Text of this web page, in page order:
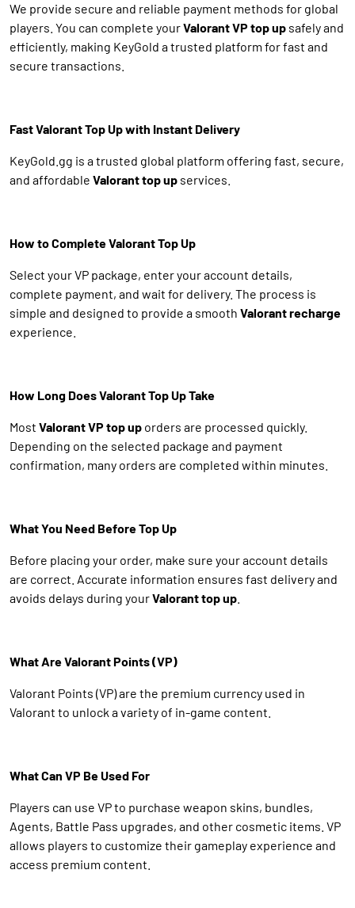
We provide secure and reliable payment methods for global
players. You can complete yourValorant VP top up safely and
efficiently, making KeyGold a trusted platform for fast and
secure transactions.
Fast Valorant Top Up with Instant Delivery
KeyGold.gg is a trusted global platform offering fast, secure,
and affordable Valorant top up services.
How to Complete Valorant Top Up
Select your VP package, enter your account details,
complete payment, and wait for delivery. The process is
simple and designed to provide a smooth Valorant recharge
experience.
How Long Does Valorant Top Up Take
Most Valorant VP top up orders are processed quickly.
Depending on the selected package and payment
confirmation, many orders are completed within minutes.
What You Need Before Top Up
Before placing your order, make sure your account details
are correct. Accurate information ensures fast delivery and
avoids delays during yourValorant top up
What Are Valorant Points (VP)
Valorant Points (VP) are the premium currency used in
Valorant to unlock a variety of in-game content.
What Can VP Be Used For
Players can use VP to purchase weapon skins, bundles,
Agents, Battle Pass upgrades, and other cosmetic items. VP
allows players to customize their gameplay experience and
access premium content.